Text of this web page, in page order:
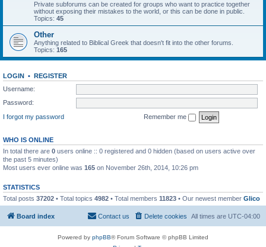
Private subforums can be created for groups who want to practice together
without exposing their mistakes to the world, or this can be done in public.
Topics: 45
Other
Anything related to Biblical Greek that doesn't fit into the other forums.
Topics: 165
LOGIN • REGISTER
Username:
Password:
I forgot my password
Remember me
WHO IS ONLINE
In total there are 0 users online :: 0 registered and 0 hidden (based on users active over
the past 5 minutes)
Most users ever online was 165 on November 26th, 2014, 10:26 pm
STATISTICS
Total posts 37202 • Total topics 4982 • Total members 11823 • Our newest member Glico
Board index All times are UTC-04:00
Delete cookies
Contact us
Powered by phpBB® Forum Software © phpBB Limited